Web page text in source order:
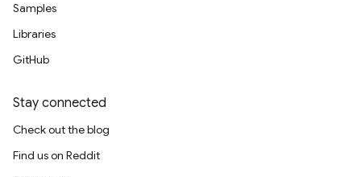
Samples
Libraries
GitHub
Stay connected
Check out the blog
Find us on Reddit